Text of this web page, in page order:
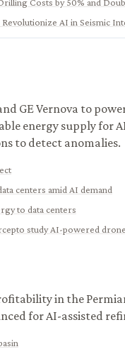
AI in Seismic
GE Vernova to
energy supply for
to detect anomalies.
centers amid AI demand
to data centers
study AI-powered
in the
for AI-assisted